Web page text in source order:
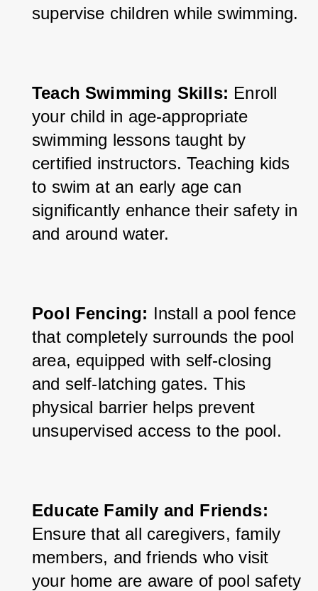
supervise children while swimming.
Teach Swimming Skills: Enroll
your child in age-appropriate
swimming lessons taught by
certified instructors. Teaching kids
to swim at an early age can
significantly enhance their safety in
and around water.
Pool Fencing: Install a pool fence
that completely surrounds the pool
area, equipped with self-closing
and self-latching gates. This
physical barrier helps prevent
unsupervised access to the pool.
Educate Family and Friends:
Ensure that all caregivers, family
members, and friends who visit
your home are aware of pool safety